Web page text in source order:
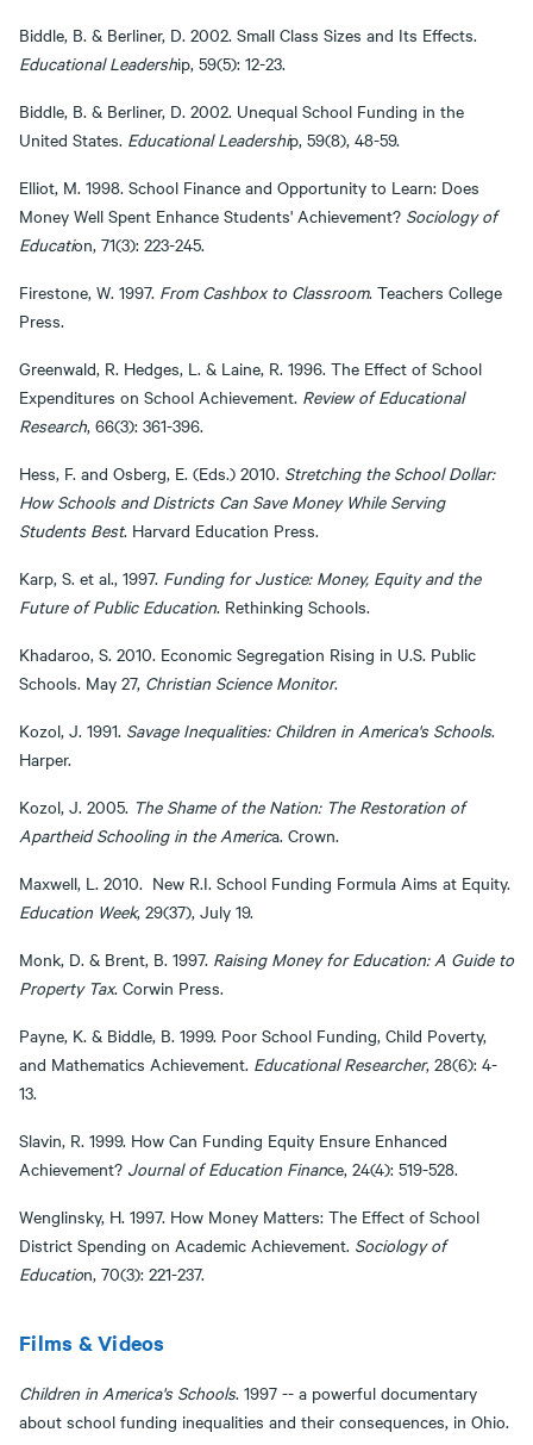
Biddle, B. & Berliner, D. 2002. Small Class Sizes and Its Effects.
Educational Leadership, 59(5): 12-23.
Biddle, B. & Berliner, D. 2002. Unequal School Funding in the
United States. Educational Leadership, 59(8), 48-59.
Elliot, M. 1998. School Finance and Opportunity to Learn: Does
Money Well Spent Enhance Students' Achievement? Sociology of
Education, 71(3): 223-245.
Firestone, W. 1997. From Cashbox to Classroom. Teachers College
Press.
Greenwald, R. Hedges, L. & Laine, R. 1996. The Effect of School
Expenditures on School Achievement. Review of Educational
Research, 66(3): 361-396.
Hess, F. and Osberg, E. (Eds.) 2010. Stretching the School Dollar:
How Schools and Districts Can Save Money While Serving
Students Best. Harvard Education Press.
Karp, S. et al., 1997. Funding for Justice: Money, Equity and the
Future of Public Education. Rethinking Schools.
Khadaroo, S. 2010. Economic Segregation Rising in U.S. Public
Schools. May 27, Christian Science Monitor.
Kozol, J. 1991. Savage Inequalities: Children in America's Schools.
Harper.
Kozol, J. 2005. The Shame of the Nation: The Restoration of
Apartheid Schooling in the America. Crown.
Maxwell, L. 2010. New R.I. School Funding Formula Aims at Equity.
Education Week, 29(37), July 19.
Monk, D. & Brent, B. 1997. Raising Money for Education: A Guide to
Property Tax. Corwin Press.
Payne, K. & Biddle, B. 1999. Poor School Funding, Child Poverty,
and Mathematics Achievement. Educational Researcher, 28(6): 4-
13.
Slavin, R. 1999. How Can Funding Equity Ensure Enhanced
Achievement? Journal of Education Finance, 24(4): 519-528.
Wenglinsky, H. 1997. How Money Matters: The Effect of School
District Spending on Academic Achievement. Sociology of
Education, 70(3): 221-237.
Films & Videos​​​​​​​
Children in America's Schools. 1997 -- a powerful documentary
about school funding inequalities and their consequences, in Ohio.